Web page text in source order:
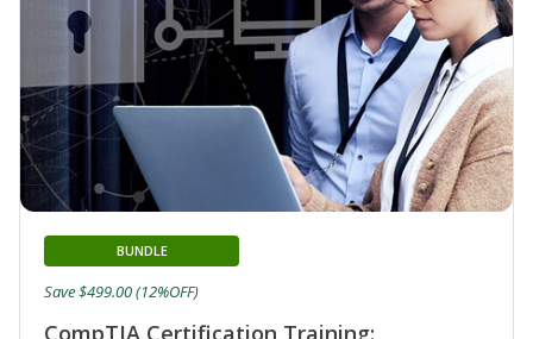
BUNDLE
Save $499.00 (12%OFF)